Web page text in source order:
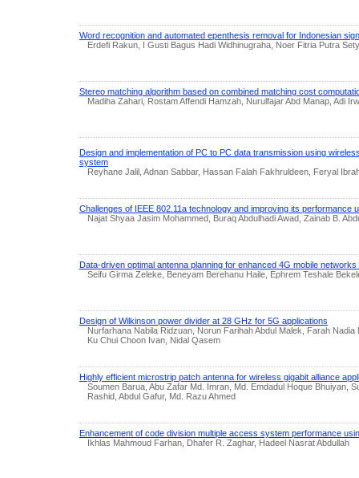
Word recognition and automated epenthesis removal for Indonesian
Erdefi Rakun, I Gusti Bagus Hadi Widhinugraha, Noer Fitria Putra
Stereo matching algorithm based on combined matching cost
Madiha Zahari, Rostam Affendi Hamzah, Nurulfajar Abd Manap, Adi
Design and implementation of PC to PC data transmission using
system
Reyhane Jalil, Adnan Sabbar, Hassan Falah Fakhruldeen, Feryal
Challenges of IEEE 802.11a technology and improving its performance
Najat Shyaa Jasim Mohammed, Buraq Abdulhadi Awad, Zainab B.
Data-driven optimal antenna planning for enhanced 4G mobile
Seifu Girma Zeleke, Beneyam Berehanu Haile, Ephrem Teshale
Design of Wilkinson power divider at 28 GHz for 5G applications
Nurfarhana Nabila Ridzuan, Norun Farihah Abdul Malek, Farah
Ku Chui Choon Ivan, Nidal Qasem
Highly efficient microstrip patch antenna for wireless gigabit alliance
Soumen Barua, Abu Zafar Md. Imran, Md. Emdadul Hoque Bhuiyan,
Rashid, Abdul Gafur, Md. Razu Ahmed
Enhancement of code division multiple access system performance
Ikhlas Mahmoud Farhan, Dhafer R. Zaghar, Hadeel Nasrat Abdullah